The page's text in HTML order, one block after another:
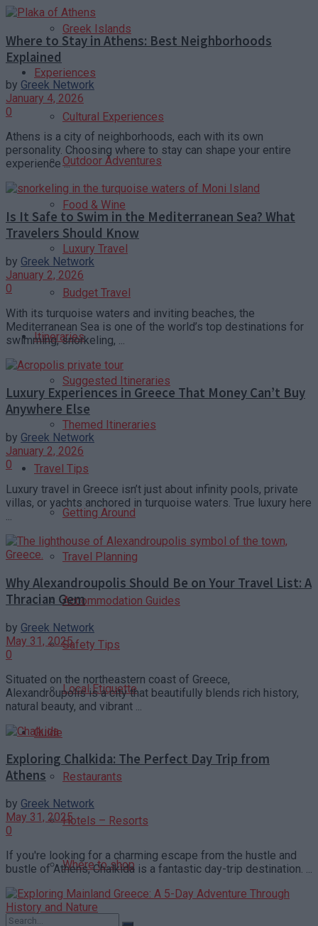
Greek Islands
Experiences
Cultural Experiences
Outdoor Adventures
Food & Wine
Luxury Travel
Budget Travel
Itineraries
Suggested Itineraries
Themed Itineraries
Travel Tips
Getting Around
Travel Planning
Accommodation Guides
Safety Tips
Local Etiquette
Guide
Restaurants
Hotels – Resorts
Where to shop
Where to Stay in Athens: Best Neighborhoods
Explained
by Greek Network
January 4, 2026
0
Athens is a city of neighborhoods, each with its own
personality. Choosing where to stay can shape your entire
experience ...
Is It Safe to Swim in the Mediterranean Sea? What
Travelers Should Know
by Greek Network
January 2, 2026
0
With its turquoise waters and inviting beaches, the
Mediterranean Sea is one of the world’s top destinations for
swimming, snorkeling, ...
Luxury Experiences in Greece That Money Can’t Buy
Anywhere Else
by Greek Network
January 2, 2026
0
Luxury travel in Greece isn’t just about infinity pools, private
villas, or yachts anchored in turquoise waters. True luxury here
...
Why Alexandroupolis Should Be on Your Travel List: A
Thracian Gem
by Greek Network
May 31, 2025
0
Situated on the northeastern coast of Greece,
Alexandroupolis is a city that beautifully blends rich history,
natural beauty, and vibrant ...
Exploring Chalkida: The Perfect Day Trip from
Athens
by Greek Network
May 31, 2025
0
If you're looking for a charming escape from the hustle and
bustle of Athens, Chalkida is a fantastic day-trip destination. ...